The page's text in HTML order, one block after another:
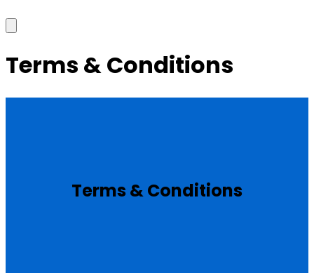
Terms & Conditions
Terms & Conditions